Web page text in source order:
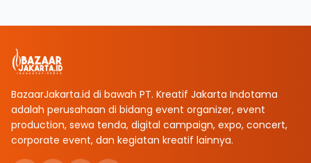
BazaarJakarta.id di bawah PT. Kreatif Jakarta Indotama
adalah perusahaan di bidang event organizer, event
production, sewa tenda, digital campaign, expo, concert,
corporate event, dan kegiatan kreatif lainnya.